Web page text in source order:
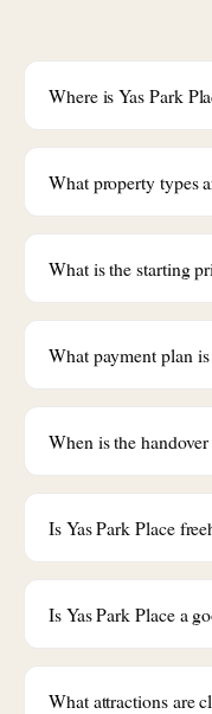
Where is Yas Park
What property types
What is the starting
What payment plan
When is the handover
Is Yas Park Place
Is Yas Park Place a
What attractions are